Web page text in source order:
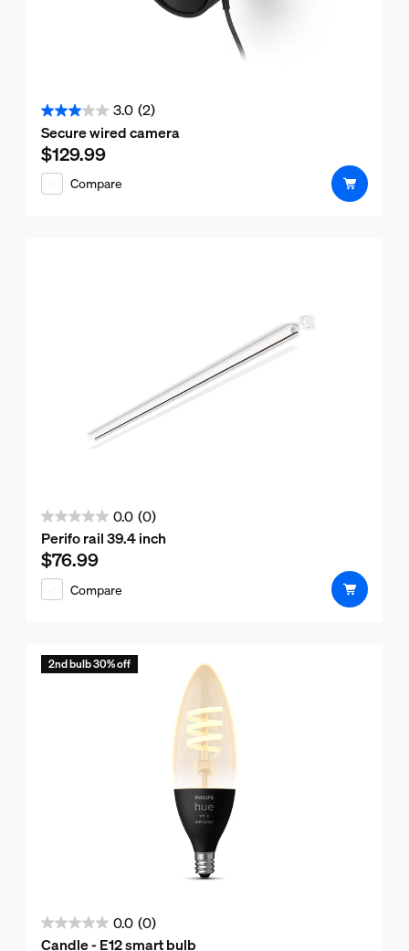
3.0 (2)
3.0
out
of
Secure wired camera
Current price is $129.99
$129.99
Compare
0.0 (0)
0.0
out
of
5
Perifo rail 39.4 inch
Current price is $76.99
$76.99
Compare
2nd bulb 30% off
0.0 (0)
0.0
Candle - E12 smart bulb